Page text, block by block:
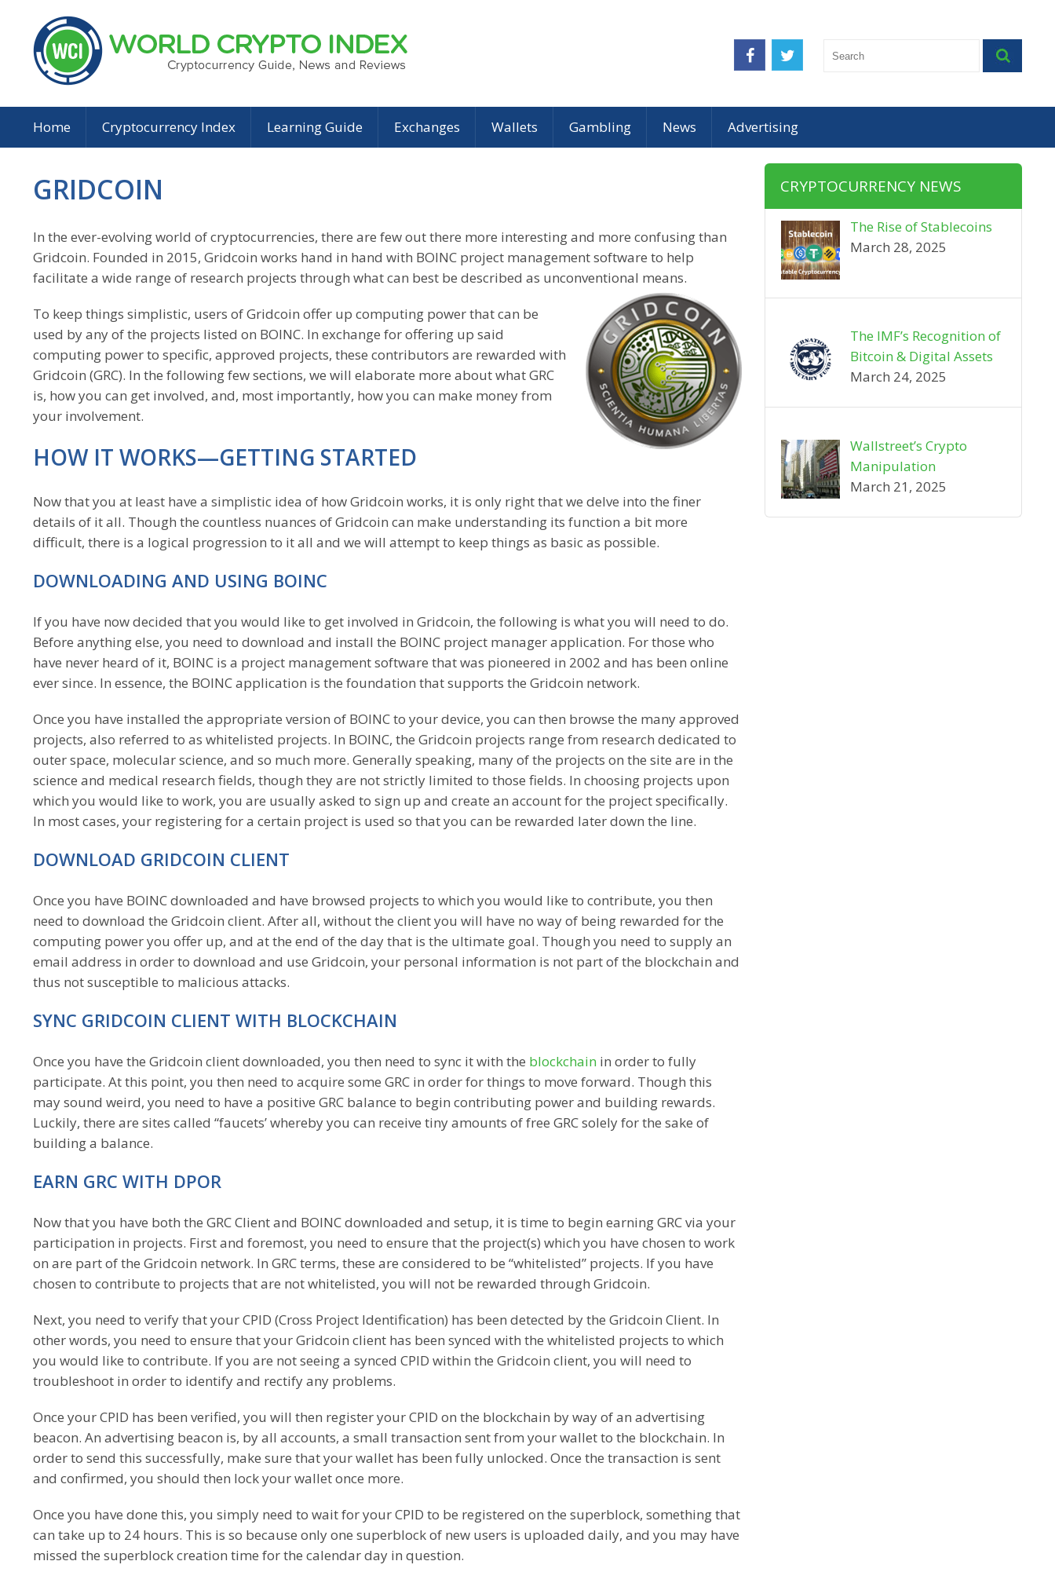
Home Cryptocurrency Index Learning Guide Exchanges Wallets Gambling News Advertising
GRIDCOIN
In the ever-evolving world of cryptocurrencies, there are few out there more interesting and more confusing than
Gridcoin. Founded in 2015, Gridcoin works hand in hand with BOINC project management software to help
facilitate a wide range of research projects through what can best be described as unconventional means.
To keep things simplistic, users of Gridcoin offer up computing power that can be
used by any of the projects listed on BOINC. In exchange for offering up said
computing power to specific, approved projects, these contributors are rewarded with
Gridcoin (GRC). In the following few sections, we will elaborate more about what GRC
is, how you can get involved, and, most importantly, how you can make money from
your involvement.
HOW IT WORKS—GETTING STARTED
Now that you at least have a simplistic idea of how Gridcoin works, it is only right that we delve into the finer
details of it all. Though the countless nuances of Gridcoin can make understanding its function a bit more
difficult, there is a logical progression to it all and we will attempt to keep things as basic as possible.
DOWNLOADING AND USING BOINC
If you have now decided that you would like to get involved in Gridcoin, the following is what you will need to do.
Before anything else, you need to download and install the BOINC project manager application. For those who
have never heard of it, BOINC is a project management software that was pioneered in 2002 and has been online
ever since. In essence, the BOINC application is the foundation that supports the Gridcoin network.
Once you have installed the appropriate version of BOINC to your device, you can then browse the many approved
projects, also referred to as whitelisted projects. In BOINC, the Gridcoin projects range from research dedicated to
outer space, molecular science, and so much more. Generally speaking, many of the projects on the site are in the
science and medical research fields, though they are not strictly limited to those fields. In choosing projects upon
which you would like to work, you are usually asked to sign up and create an account for the project specifically.
In most cases, your registering for a certain project is used so that you can be rewarded later down the line.
DOWNLOAD GRIDCOIN CLIENT
Once you have BOINC downloaded and have browsed projects to which you would like to contribute, you then
need to download the Gridcoin client. After all, without the client you will have no way of being rewarded for the
computing power you offer up, and at the end of the day that is the ultimate goal. Though you need to supply an
email address in order to download and use Gridcoin, your personal information is not part of the blockchain and
thus not susceptible to malicious attacks.
SYNC GRIDCOIN CLIENT WITH BLOCKCHAIN
Once you have the Gridcoin client downloaded, you then need to sync it with the blockchain in order to fully
participate. At this point, you then need to acquire some GRC in order for things to move forward. Though this
may sound weird, you need to have a positive GRC balance to begin contributing power and building rewards.
Luckily, there are sites called “faucets’ whereby you can receive tiny amounts of free GRC solely for the sake of
building a balance.
EARN GRC WITH DPOR
Now that you have both the GRC Client and BOINC downloaded and setup, it is time to begin earning GRC via your
participation in projects. First and foremost, you need to ensure that the project(s) which you have chosen to work
on are part of the Gridcoin network. In GRC terms, these are considered to be “whitelisted” projects. If you have
chosen to contribute to projects that are not whitelisted, you will not be rewarded through Gridcoin.
Next, you need to verify that your CPID (Cross Project Identification) has been detected by the Gridcoin Client. In
other words, you need to ensure that your Gridcoin client has been synced with the whitelisted projects to which
you would like to contribute. If you are not seeing a synced CPID within the Gridcoin client, you will need to
troubleshoot in order to identify and rectify any problems.
Once your CPID has been verified, you will then register your CPID on the blockchain by way of an advertising
beacon. An advertising beacon is, by all accounts, a small transaction sent from your wallet to the blockchain. In
order to send this successfully, make sure that your wallet has been fully unlocked. Once the transaction is sent
and confirmed, you should then lock your wallet once more.
Once you have done this, you simply need to wait for your CPID to be registered on the superblock, something that
can take up to 24 hours. This is so because only one superblock of new users is uploaded daily, and you may have
missed the superblock creation time for the calendar day in question.
CRYPTOCURRENCY NEWS
The Rise of Stablecoins
March 28, 2025
The IMF’s Recognition of
Bitcoin & Digital Assets
March 24, 2025
Wallstreet’s Crypto
Manipulation
March 21, 2025